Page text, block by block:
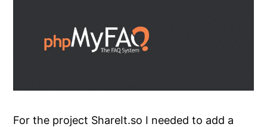
For the project ShareIt.so I needed to add a